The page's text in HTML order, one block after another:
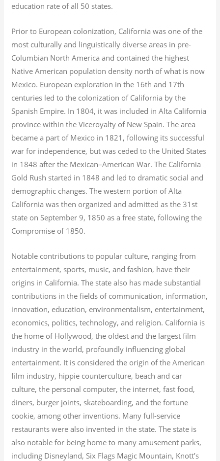
education rate of all 50 states.
Prior to European colonization, California was one of the
most culturally and linguistically diverse areas in pre-
Columbian North America and contained the highest
Native American population density north of what is now
Mexico. European exploration in the 16th and 17th
centuries led to the colonization of California by the
Spanish Empire. In 1804, it was included in Alta California
province within the Viceroyalty of New Spain. The area
became a part of Mexico in 1821, following its successful
war for independence, but was ceded to the United States
in 1848 after the Mexican–American War. The California
Gold Rush started in 1848 and led to dramatic social and
demographic changes. The western portion of Alta
California was then organized and admitted as the 31st
state on September 9, 1850 as a free state, following the
Compromise of 1850.
Notable contributions to popular culture, ranging from
entertainment, sports, music, and fashion, have their
origins in California. The state also has made substantial
contributions in the fields of communication, information,
innovation, education, environmentalism, entertainment,
economics, politics, technology, and religion. California is
the home of Hollywood, the oldest and the largest film
industry in the world, profoundly influencing global
entertainment. It is considered the origin of the American
film industry, hippie counterculture, beach and car
culture, the personal computer, the internet, fast food,
diners, burger joints, skateboarding, and the fortune
cookie, among other inventions. Many full-service
restaurants were also invented in the state. The state is
also notable for being home to many amusement parks,
including Disneyland, Six Flags Magic Mountain, Knott’s